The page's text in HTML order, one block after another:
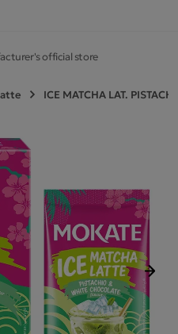
official store
ICE MATCHA LAT.
Next